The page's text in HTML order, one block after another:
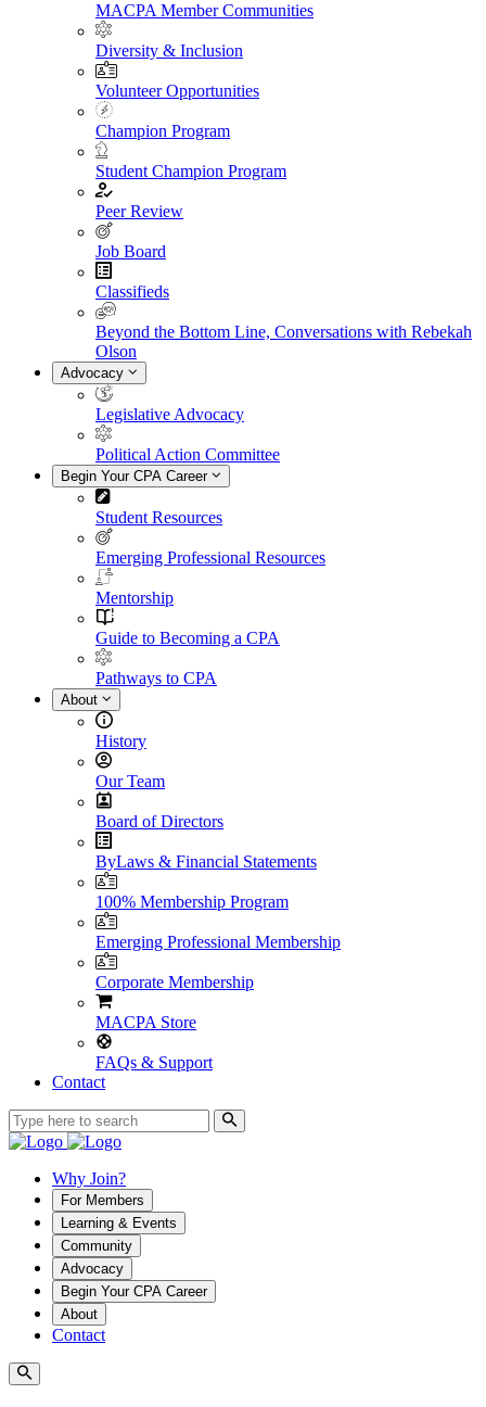
MACPA Member Communities
Diversity & Inclusion
Volunteer Opportunities
Champion Program
Student Champion Program
Peer Review
Job Board
Classifieds
Beyond the Bottom Line, Conversations with Rebekah
Olson
Advocacy
Legislative Advocacy
Political Action Committee
Begin Your CPA Career
Student Resources
Emerging Professional Resources
Mentorship
Guide to Becoming a CPA
Pathways to CPA
About
History
Our Team
Board of Directors
ByLaws & Financial Statements
100% Membership Program
Emerging Professional Membership
Corporate Membership
MACPA Store
FAQs & Support
Contact
Why Join?
For Members
Learning & Events
Community
Advocacy
Begin Your CPA Career
About
Contact